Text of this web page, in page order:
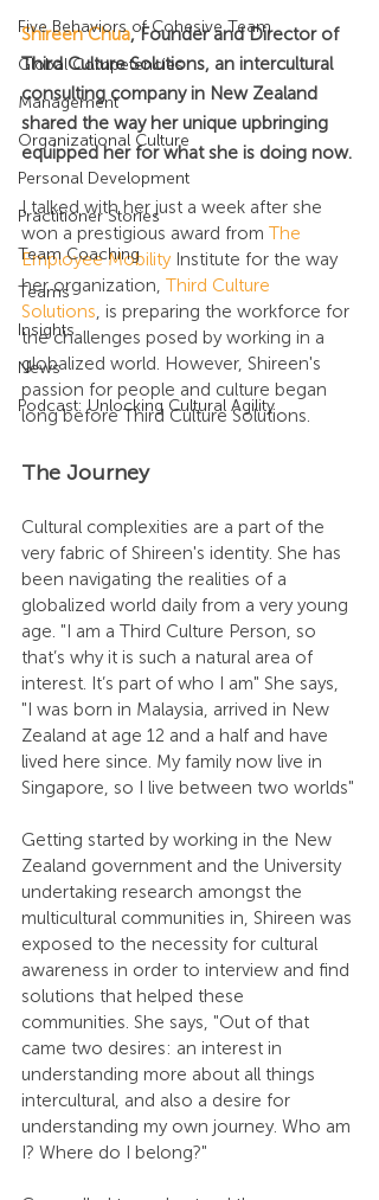
Five Behaviors of Cohesive Team
Global Competencies
Management
Organizational Culture
Personal Development
Practitioner Stories
Team Coaching
Teams
Insights
News
Podcast: Unlocking Cultural Agility
Shireen Chua, Founder and Director of
Third Culture Solutions, an intercultural
consulting company in New Zealand
shared the way her unique upbringing
equipped her for what she is doing now.
I talked with her just a week after she
won a prestigious award from The
Employee Mobility Institute for the way
her organization, Third Culture
Solutions, is preparing the workforce for
the challenges posed by working in a
globalized world. However, Shireen's
passion for people and culture began
long before Third Culture Solutions.
The Journey
Cultural complexities are a part of the
very fabric of Shireen's identity. She has
been navigating the realities of a
globalized world daily from a very young
age. "I am a Third Culture Person, so
that’s why it is such a natural area of
interest. It’s part of who I am" She says,
"I was born in Malaysia, arrived in New
Zealand at age 12 and a half and have
lived here since. My family now live in
Singapore, so I live between two worlds"
Getting started by working in the New
Zealand government and the University
undertaking research amongst the
multicultural communities in, Shireen was
exposed to the necessity for cultural
awareness in order to interview and find
solutions that helped these
communities. She says, "Out of that
came two desires: an interest in
understanding more about all things
intercultural, and also a desire for
understanding my own journey. Who am
I? Where do I belong?"